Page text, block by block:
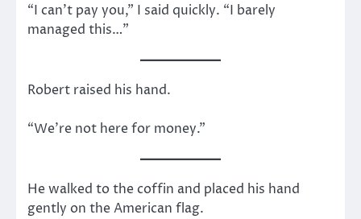
“I can’t pay you,” I said quickly. “I barely
managed this…”
Robert raised his hand.
“We’re not here for money.”
He walked to the coffin and placed his hand
gently on the American flag.